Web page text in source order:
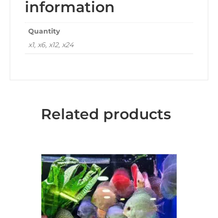
information
Quantity
x1, x6, x12, x24
Related products